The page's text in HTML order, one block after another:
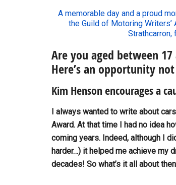
A memorable day and a proud
the Guild of Motoring
Strathcarron,
Are you aged between
Here’s an opportunity
Kim Henson encourages a
I always wanted to write about
Award. At that time I had no idea
coming years. Indeed, although I
harder…) it helped me achieve my
decades! So what’s it all about